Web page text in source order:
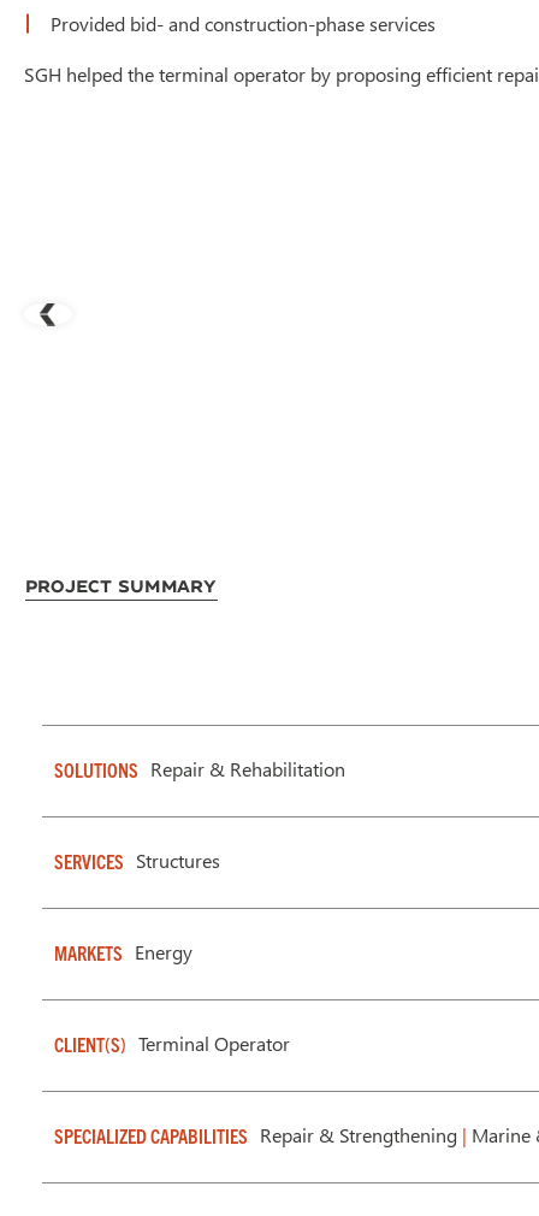
Provided bid- and construction-phase services
SGH helped the terminal operator by proposing efficient
Project Summary
SOLUTIONS Repair & Rehabilitation
SERVICES Structures
MARKETS Energy
CLIENT(S) Terminal Operator
SPECIALIZED CAPABILITIES Repair & Strengthening | Marine